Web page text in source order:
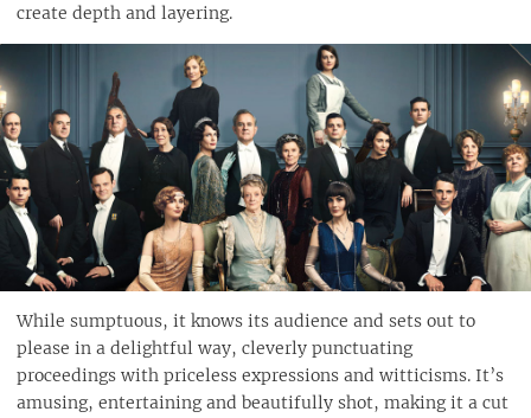
create depth and layering.
While sumptuous, it knows its audience and sets out to
please in a delightful way, cleverly punctuating
proceedings with priceless expressions and witticisms. It’s
amusing, entertaining and beautifully shot, making it a cut